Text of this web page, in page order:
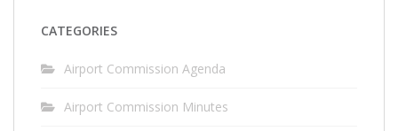
CATEGORIES
Airport Commission Agenda
Airport Commission Minutes